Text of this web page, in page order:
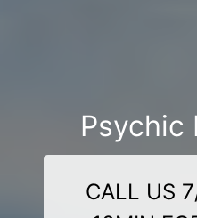
Psychic
CALL US